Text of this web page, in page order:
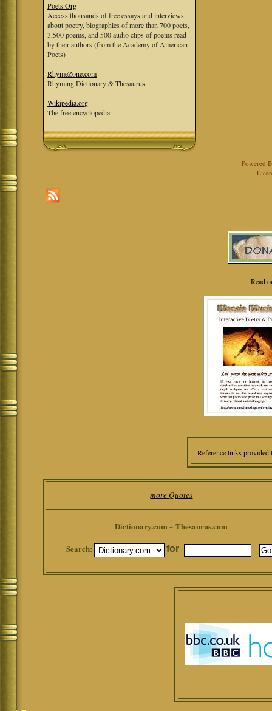
Poets.Org
Access thousands of free essays and interviews
about poetry, biographies of more than 700 poets,
3,500 poems, and 500 audio clips of poems read
by their authors (from the Academy of American
Poets)
RhymeZone.com
Rhyming Dictionary & Thesaurus
Wikipedia.org
The free encyclopedia
Powered
Read
Reference links
more Quotes
Dictionary.com ~ Thesaurus.com
Search:
for